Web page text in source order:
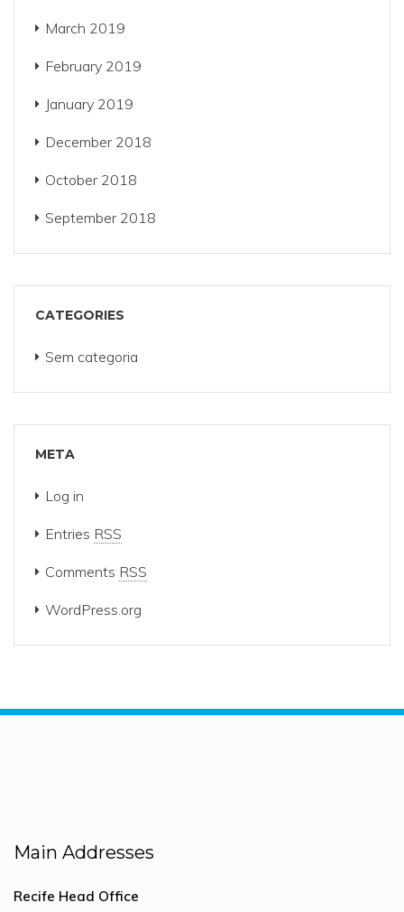
March 2019
February 2019
January 2019
December 2018
October 2018
September 2018
CATEGORIES
Sem categoria
META
Log in
Entries RSS
Comments RSS
WordPress.org
Main Addresses
Recife Head Office